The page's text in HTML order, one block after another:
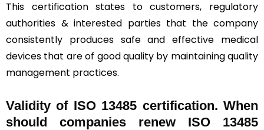
This certification states to customers, regulatory
authorities & interested parties that the company
consistently produces safe and effective medical
devices that are of good quality by maintaining quality
management practices.
Validity of ISO 13485 certification. When
should companies renew ISO 13485